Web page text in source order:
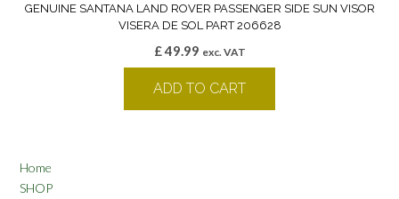
GENUINE SANTANA LAND ROVER PASSENGER SIDE SUN VISOR
VISERA DE SOL PART 206628
£49.99 exc. VAT
ADD TO CART
Home
SHOP